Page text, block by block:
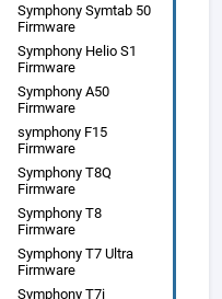
Symphony Symtab 50
Firmware
Symphony Helio S1
Firmware
Symphony A50
Firmware
symphony F15
Firmware
Symphony T8Q
Firmware
Symphony T8
Firmware
Symphony T7 Ultra
Firmware
Symphony T7i